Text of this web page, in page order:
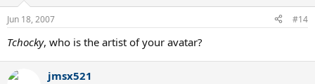
Jun 18, 2007 #14
Tchocky, who is the artist of your avatar?
jmsx521